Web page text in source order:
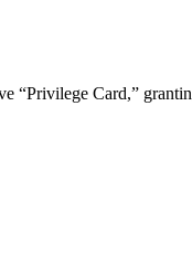
“Privilege Card,”